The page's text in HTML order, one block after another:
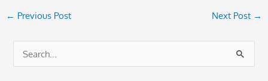
← Previous Post Next Post →